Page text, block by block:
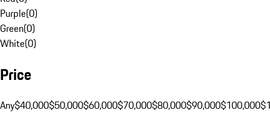
Purple(0)
Green(0)
White(0)
Price
Any$40,000$50,000$60,000$70,000$80,000$90,000$100,000